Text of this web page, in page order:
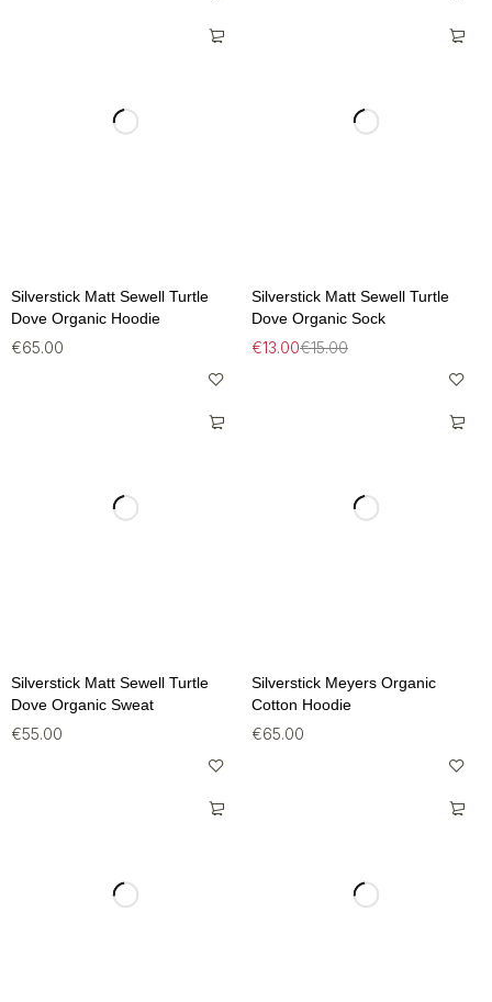
Silverstick Matt Sewell Turtle
Dove Organic Hoodie
€65.00
Silverstick Matt Sewell Turtle
Dove Organic Sock
€15.00
€13.00
Silverstick Matt Sewell Turtle
Dove Organic Sweat
€55.00
Silverstick Meyers Organic
Cotton Hoodie
€65.00